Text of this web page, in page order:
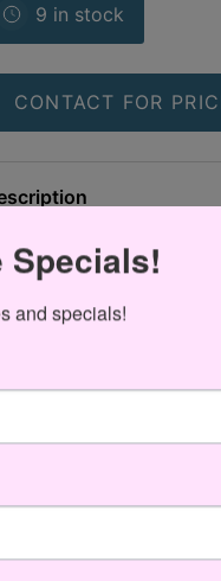
9 in stock
CONTACT FOR
- Bi-Level Foot
Facebook
Twitter
Specials!
and specials!